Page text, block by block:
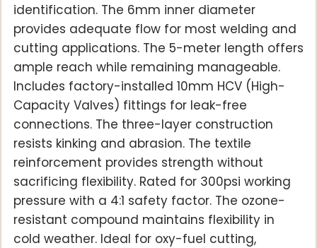
identification. The 6mm inner diameter
provides adequate flow for most welding and
cutting applications. The 5-meter length offers
ample reach while remaining manageable.
Includes factory-installed 10mm HCV (High-
Capacity Valves) fittings for leak-free
connections. The three-layer construction
resists kinking and abrasion. The textile
reinforcement provides strength without
sacrificing flexibility. Rated for 300psi working
pressure with a 4:1 safety factor. The ozone-
resistant compound maintains flexibility in
cold weather. Ideal for oxy-fuel cutting,